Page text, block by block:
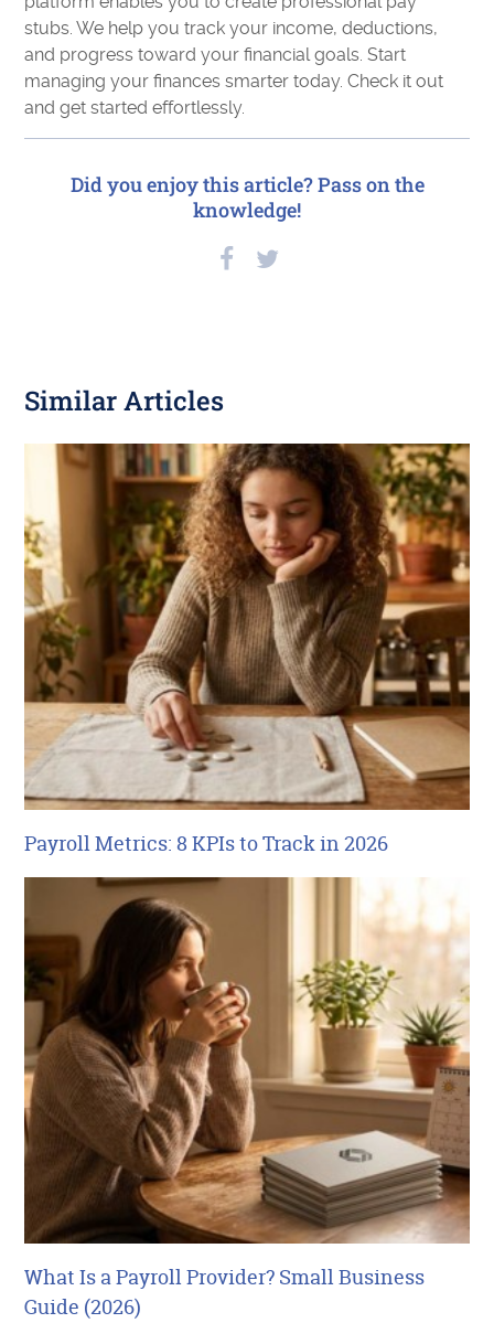
stubs. We help you track your income, deductions,
and progress toward your financial goals. Start
managing your finances smarter today. Check it out
and get started effortlessly.
Did you enjoy this article? Pass on the
knowledge!
Similar Articles
Payroll Metrics: 8 KPIs to Track in 2026
What Is a Payroll Provider? Small Business
Guide (2026)